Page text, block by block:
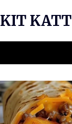
KIT KATT